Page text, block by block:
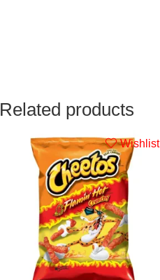
Related products
Wishlist